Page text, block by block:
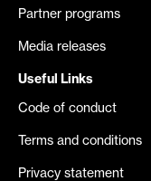
Partner programs
Media releases
Useful Links
Code of conduct
Terms and conditions
Privacy statement